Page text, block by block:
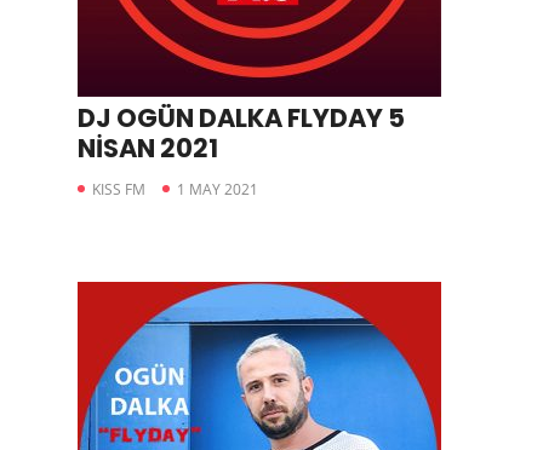
DJ OGÜN DALKA FLYDAY 5
NİSAN 2021
KISS FM 1 MAY 2021